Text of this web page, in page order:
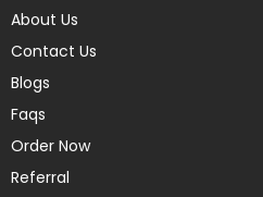
About Us
Contact Us
Blogs
Faqs
Order Now
Referral